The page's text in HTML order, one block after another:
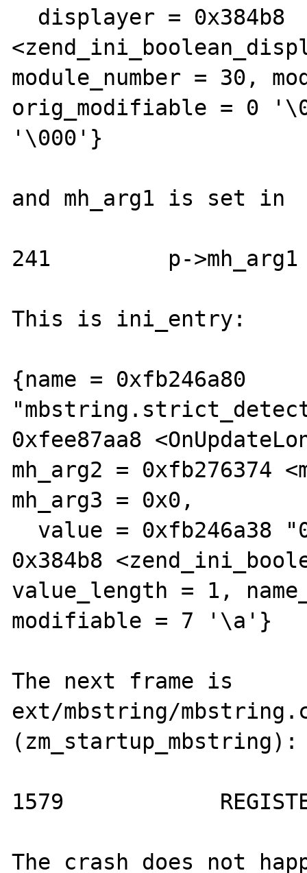
module_number = 30,
orig_modifiable = 0
'\000'}
and mh_arg1 is set in
241         p->mh_arg1
This is ini_entry:
{name = 0xfb246a80
0xfee87aa8
mh_arg2 = 0xfb276374
mh_arg3 = 0x0,
0x384b8
value_length = 1,
modifiable = 7 '\a'}
The next frame is
ext/mbstring/
(zm_startup_mbstring):
1579
The crash does not